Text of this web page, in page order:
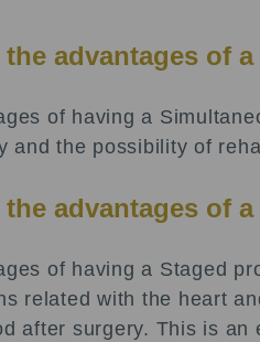
the advantages of
of having a
and the possibility of
the advantages of
of having a Staged
related with the heart
after surgery. This is